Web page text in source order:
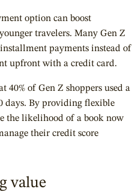
option can boost
travelers. Many Gen Z
payments instead of
upfront with a credit card.
40% of Gen Z shoppers used a
days. By providing flexible
the likelihood of a book now
their credit score
value